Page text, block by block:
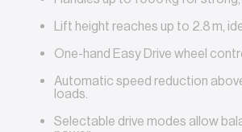
Lift height reaches up to 2.8 m,
One-hand Easy Drive wheel
Automatic speed reduction
loads.
Selectable drive modes allow